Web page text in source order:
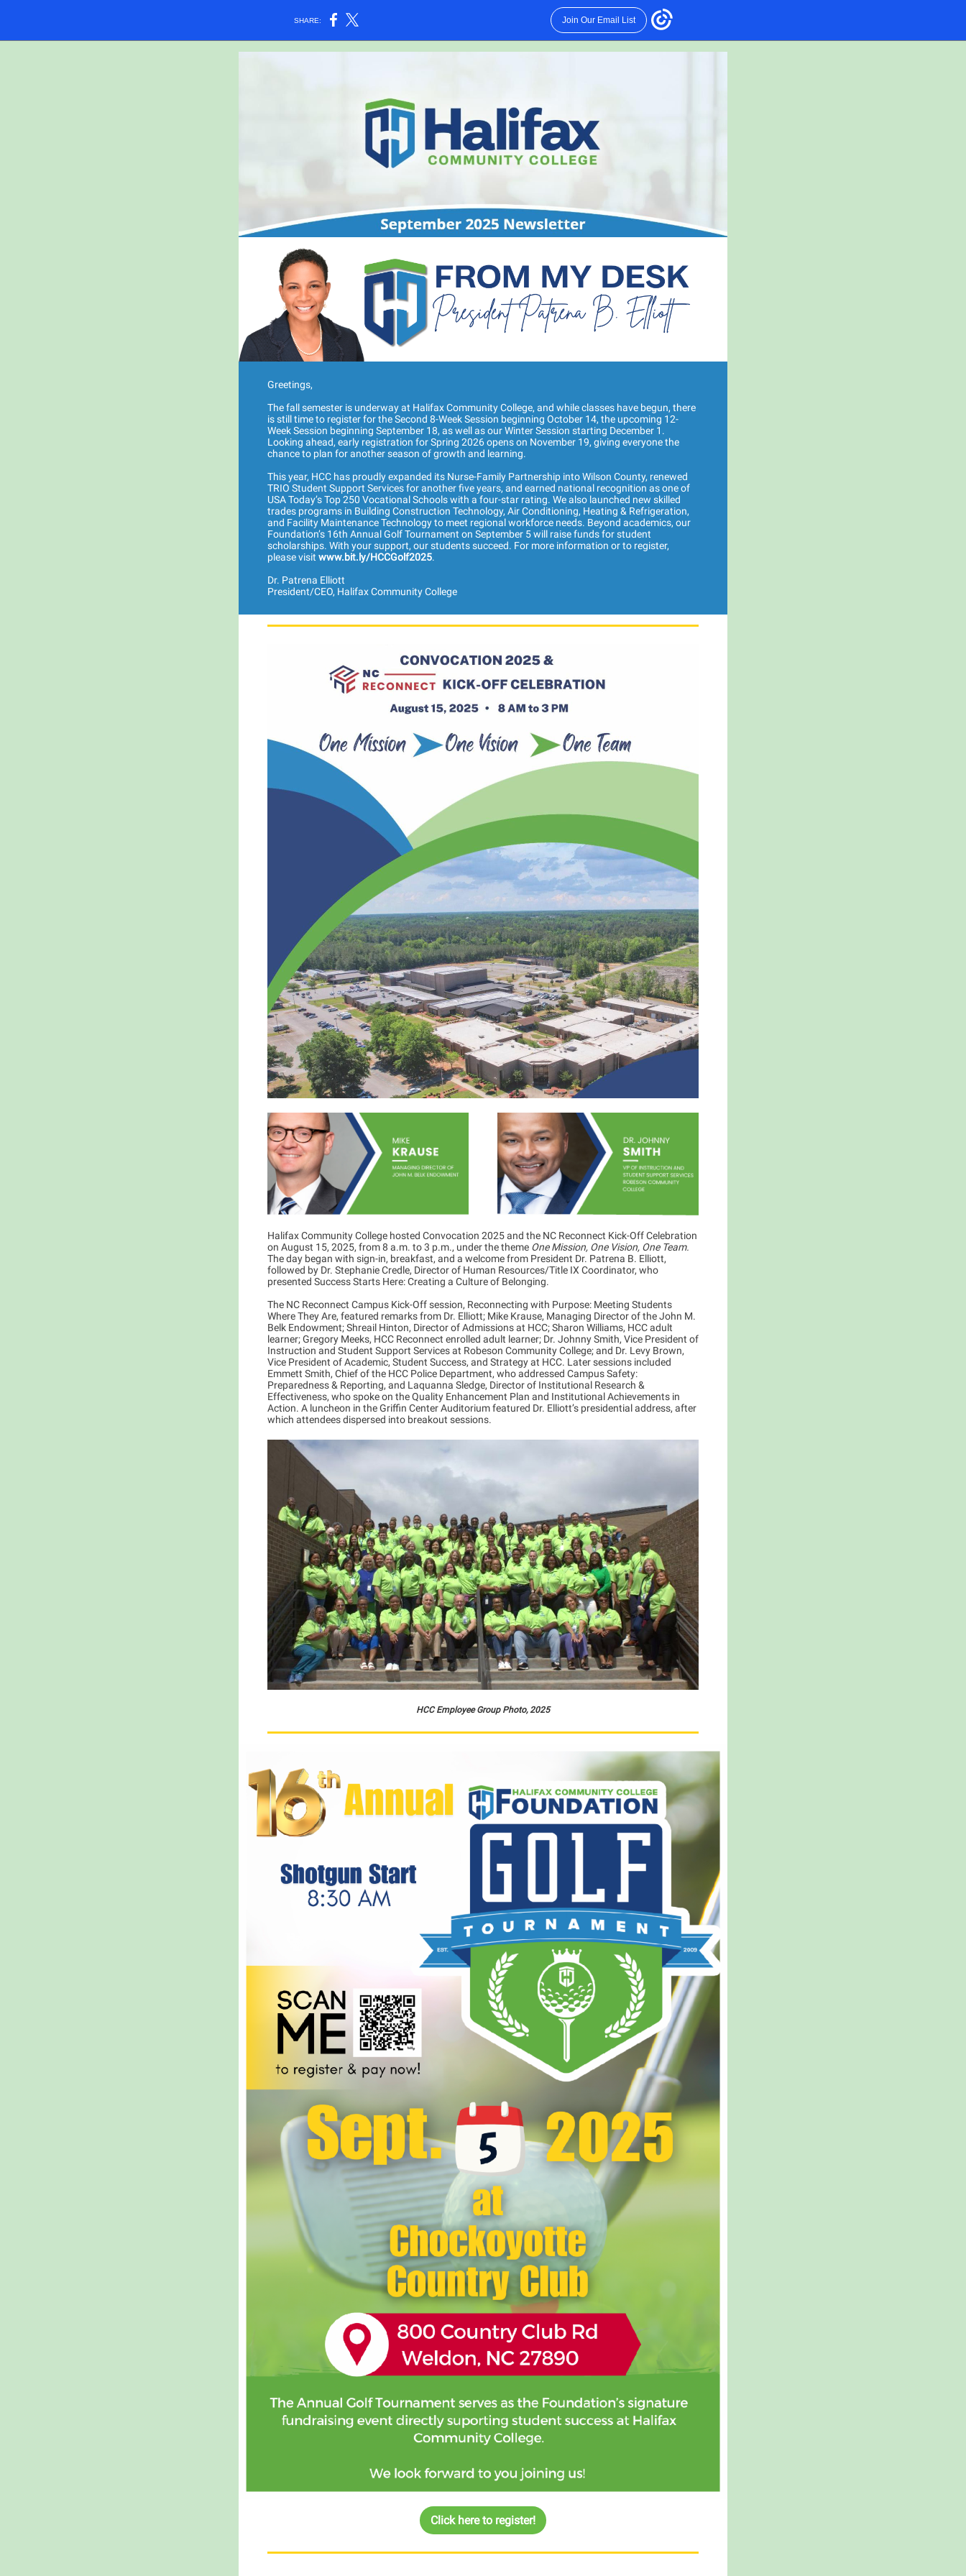
SHARE: Join Our Email List
Greetings,
The fall semester is underway at Halifax Community College, and while classes have begun, there
is still time to register for the Second 8-Week Session beginning October 14, the upcoming 12-
Week Session beginning September 18, as well as our Winter Session starting December 1.
Looking ahead, early registration for Spring 2026 opens on November 19, giving everyone the
chance to plan for another season of growth and learning.
This year, HCC has proudly expanded its Nurse-Family Partnership into Wilson County, renewed
TRIO Student Support Services for another five years, and earned national recognition as one of
USA Today’s Top 250 Vocational Schools with a four-star rating. We also launched new skilled
trades programs in Building Construction Technology, Air Conditioning, Heating & Refrigeration,
and Facility Maintenance Technology to meet regional workforce needs. Beyond academics, our
Foundation’s 16th Annual Golf Tournament on September 5 will raise funds for student
scholarships. With your support, our students succeed. For more information or to register,
please visit www.bit.ly/HCCGolf2025.
Dr. Patrena Elliott
President/CEO, Halifax Community College
Halifax Community College hosted Convocation 2025 and the NC Reconnect Kick-Off Celebration
on August 15, 2025, from 8 a.m. to 3 p.m., under the theme One Mission, One Vision, One Team.
The day began with sign-in, breakfast, and a welcome from President Dr. Patrena B. Elliott,
followed by Dr. Stephanie Credle, Director of Human Resources/Title IX Coordinator, who
presented Success Starts Here: Creating a Culture of Belonging.
The NC Reconnect Campus Kick-Off session, Reconnecting with Purpose: Meeting Students
Where They Are, featured remarks from Dr. Elliott; Mike Krause, Managing Director of the John M.
Belk Endowment; Shreail Hinton, Director of Admissions at HCC; Sharon Williams, HCC adult
learner; Gregory Meeks, HCC Reconnect enrolled adult learner; Dr. Johnny Smith, Vice President of
Instruction and Student Support Services at Robeson Community College; and Dr. Levy Brown,
Vice President of Academic, Student Success, and Strategy at HCC. Later sessions included
Emmett Smith, Chief of the HCC Police Department, who addressed Campus Safety:
Preparedness & Reporting, and Laquanna Sledge, Director of Institutional Research &
Effectiveness, who spoke on the Quality Enhancement Plan and Institutional Achievements in
Action. A luncheon in the Griffin Center Auditorium featured Dr. Elliott’s presidential address, after
which attendees dispersed into breakout sessions.
HCC Employee Group Photo, 2025
Click here to register!